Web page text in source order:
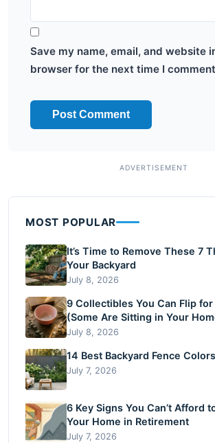
Save my name, email, and website
browser for the next time I
MOST POPULAR
It’s Time to Remove These 7
Your Backyard
July 8, 2026
9 Collectibles You Can Flip for
(Some Are Sitting in Your
July 8, 2026
14 Best Backyard Fence Colors
July 7, 2026
6 Key Signs You Can’t Afford
Your Home in Retirement
July 7, 2026